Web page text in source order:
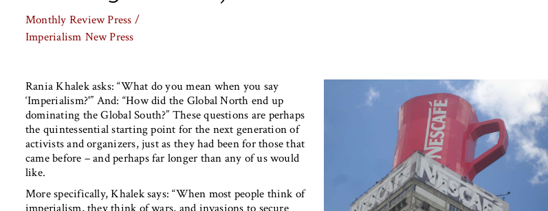
Monthly Review Press /
Imperialism New Press
Rania Khalek asks: “What do you mean when you say
‘Imperialism?'” And: “How did the Global North end up
dominating the Global South?” These questions are perhaps
the quintessential starting point for the next generation of
activists and organizers, just as they had been for those that
came before – and perhaps far longer than any of us would
like.
More specifically, Khalek says: “When most people think of
imperialism, they think of wars, and invasions to secure